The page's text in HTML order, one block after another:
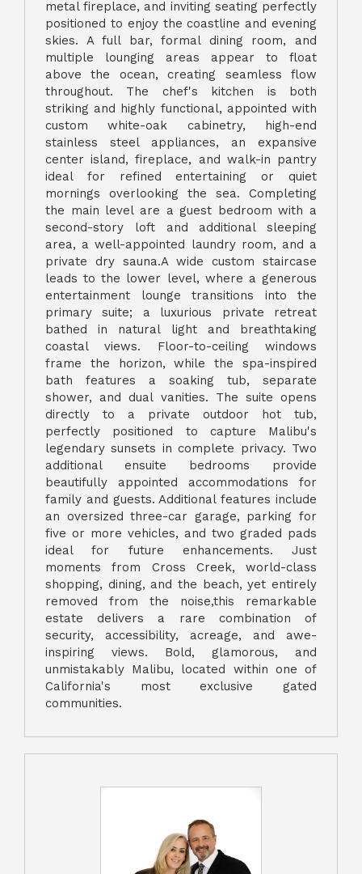
metal fireplace, and inviting seating perfectly
positioned to enjoy the coastline and evening
skies. A full bar, formal dining room, and
multiple lounging areas appear to float
above the ocean, creating seamless flow
throughout. The chef's kitchen is both
striking and highly functional, appointed with
custom white-oak cabinetry, high-end
stainless steel appliances, an expansive
center island, fireplace, and walk-in pantry
ideal for refined entertaining or quiet
mornings overlooking the sea. Completing
the main level are a guest bedroom with a
second-story loft and additional sleeping
area, a well-appointed laundry room, and a
private dry sauna.A wide custom staircase
leads to the lower level, where a generous
entertainment lounge transitions into the
primary suite; a luxurious private retreat
bathed in natural light and breathtaking
coastal views. Floor-to-ceiling windows
frame the horizon, while the spa-inspired
bath features a soaking tub, separate
shower, and dual vanities. The suite opens
directly to a private outdoor hot tub,
perfectly positioned to capture Malibu's
legendary sunsets in complete privacy. Two
additional ensuite bedrooms provide
beautifully appointed accommodations for
family and guests. Additional features include
an oversized three-car garage, parking for
five or more vehicles, and two graded pads
ideal for future enhancements. Just
moments from Cross Creek, world-class
shopping, dining, and the beach, yet entirely
removed from the noise,this remarkable
estate delivers a rare combination of
security, accessibility, acreage, and awe-
inspiring views. Bold, glamorous, and
unmistakably Malibu, located within one of
California's most exclusive gated
communities.